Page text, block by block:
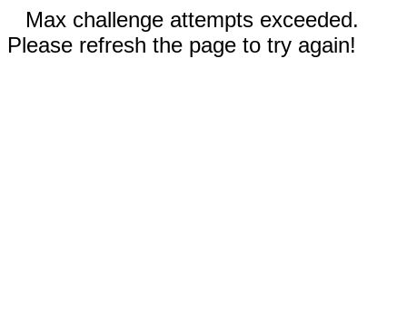
Max challenge attempts exceeded.
Please refresh the page to try again!